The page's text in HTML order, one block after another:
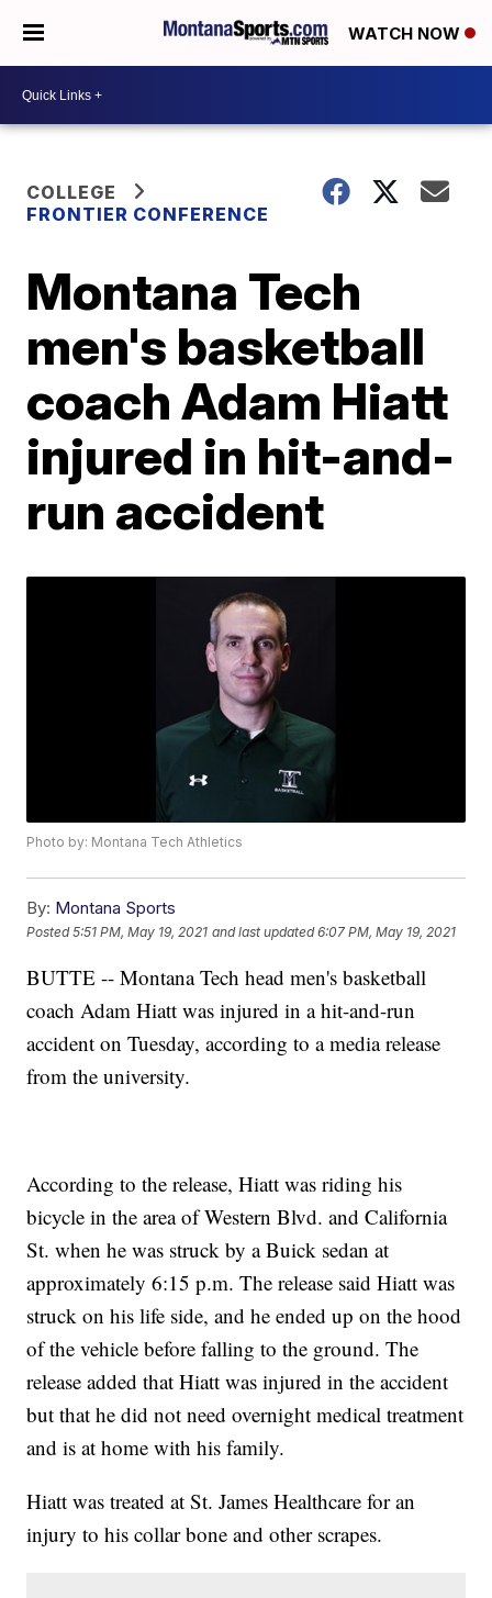
WATCH NOW
COLLEGE
FRONTIER CONFERENCE
Montana Tech
men's basketball
coach Adam Hiatt
injured in hit-and-
run accident
Photo by: Montana Tech Athletics
By: Montana Sports
Posted5:51 PM, May 19, 2021 and last updated 6:07 PM, May 19, 2021
BUTTE -- Montana Tech head men's basketball
coach Adam Hiatt was injured in a hit-and-run
accident on Tuesday, according to a media release
from the university.
According to the release, Hiatt was riding his
bicycle in the area of Western Blvd. and California
St. when he was struck by a Buick sedan at
approximately 6:15 p.m. The release said Hiatt was
struck on his life side, and he ended up on the hood
of the vehicle before falling to the ground. The
release added that Hiatt was injured in the accident
but that he did not need overnight medical treatment
and is at home with his family.
Hiatt was treated at St. James Healthcare for an
injury to his collar bone and other scrapes.